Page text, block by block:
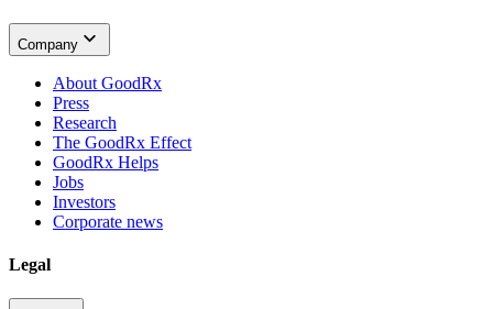
Company
About GoodRx
Press
Research
The GoodRx Effect
GoodRx Helps
Jobs
Investors
Corporate news
Legal